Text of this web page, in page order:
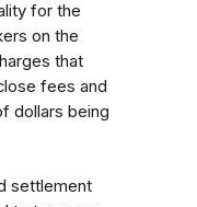
for the
on the
that
fees and
dollars being
settlement